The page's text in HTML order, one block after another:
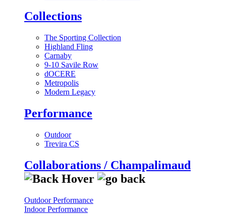
Collections
The Sporting Collection
Highland Fling
Carnaby
9-10 Savile Row
dOCERE
Metropolis
Modern Legacy
Performance
Outdoor
Trevira CS
Collaborations / Champalimaud
Outdoor Performance
Indoor Performance